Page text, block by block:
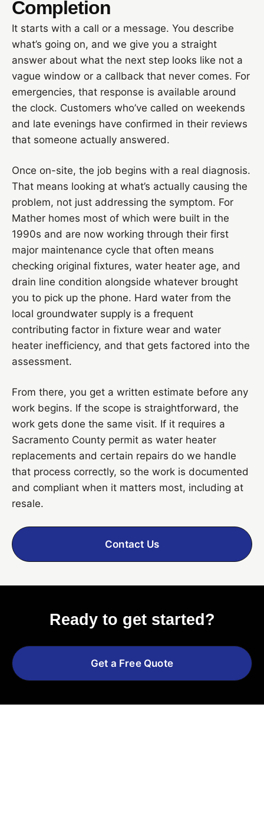
Completion
It starts with a call or a message. You describe
what’s going on, and we give you a straight
answer about what the next step looks like not a
vague window or a callback that never comes. For
emergencies, that response is available around
the clock. Customers who’ve called on weekends
and late evenings have confirmed in their reviews
that someone actually answered.
Once on-site, the job begins with a real diagnosis.
That means looking at what’s actually causing the
problem, not just addressing the symptom. For
Mather homes most of which were built in the
1990s and are now working through their first
major maintenance cycle that often means
checking original fixtures, water heater age, and
drain line condition alongside whatever brought
you to pick up the phone. Hard water from the
local groundwater supply is a frequent
contributing factor in fixture wear and water
heater inefficiency, and that gets factored into the
assessment.
From there, you get a written estimate before any
work begins. If the scope is straightforward, the
work gets done the same visit. If it requires a
Sacramento County permit as water heater
replacements and certain repairs do we handle
that process correctly, so the work is documented
and compliant when it matters most, including at
resale.
Contact Us
Ready to get started?
Get a Free Quote